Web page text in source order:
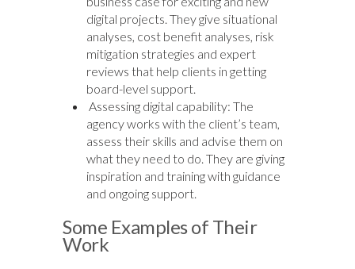
digital projects. They give situational
analyses, cost benefit analyses, risk
mitigation strategies and expert
reviews that help clients in getting
board-level support.
Assessing digital capability: The
agency works with the client’s team,
assess their skills and advise them on
what they need to do. They are giving
inspiration and training with guidance
and ongoing support.
Some Examples of Their
Work